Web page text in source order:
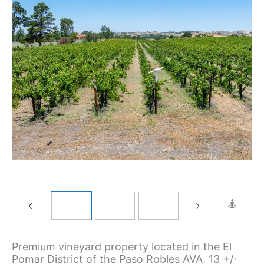
Premium vineyard property located in the El
Pomar District of the Paso Robles AVA. 13 +/-